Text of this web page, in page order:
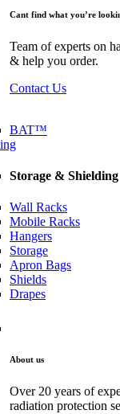
Cant find what you’re
Team of experts on
& help you order.
Contact Us
BAT™
Storage & Shielding
Wall Racks
Mobile Racks
Hangers
Storage
Apron Bags
Shields
Drapes
About us
Over 20 years of
radiation protection